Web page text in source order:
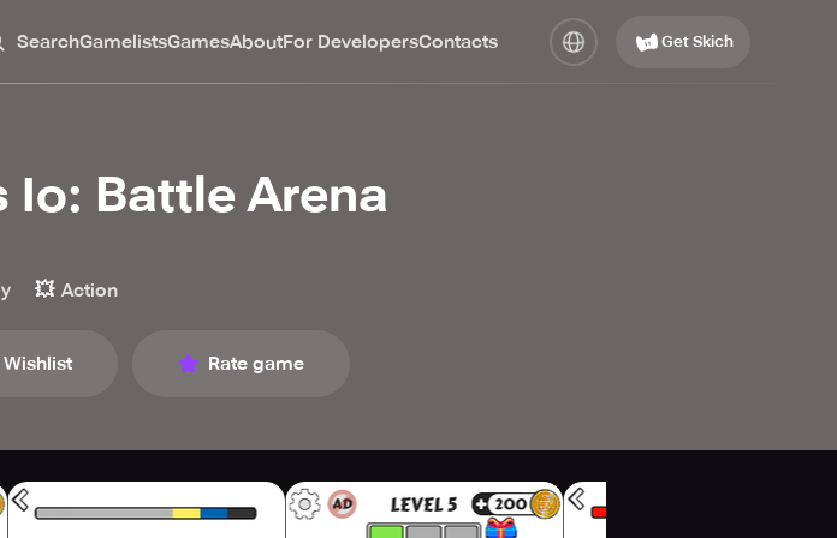
SearchGamelistsGamesAboutFor DevelopersContacts Get Skich
Io: Battle Arena
💥 Action
Wishlist Rate game